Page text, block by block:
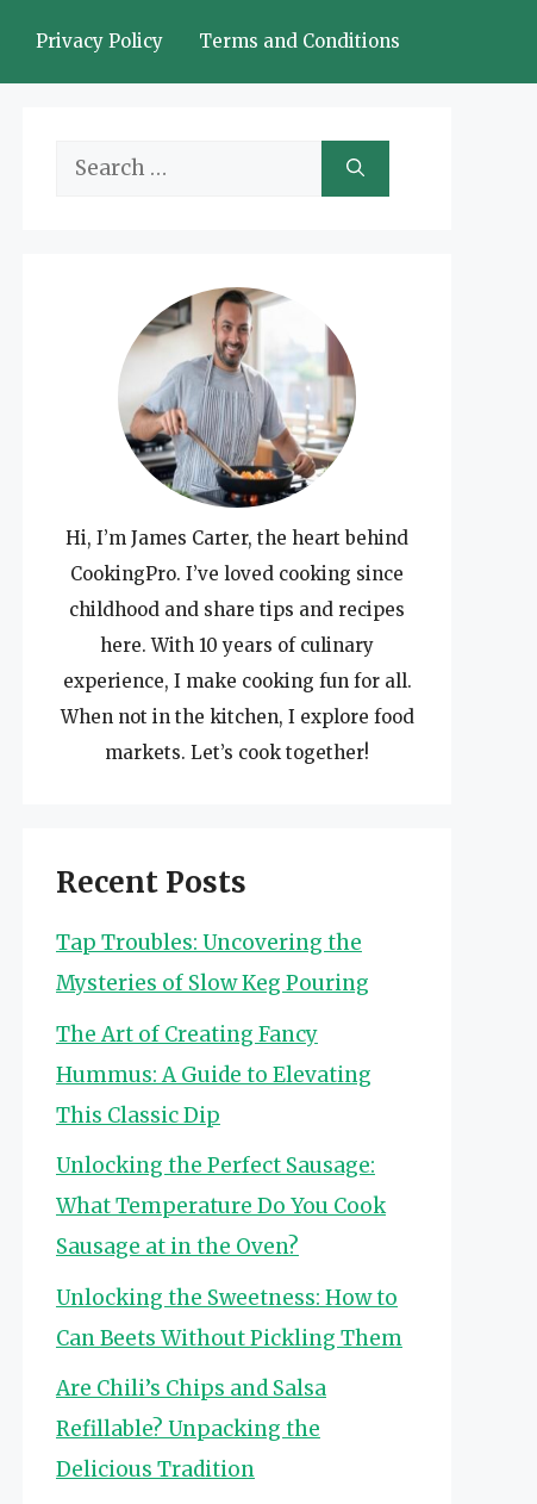
Privacy Policy Terms and Conditions
Search
Hi, I’m James Carter, the heart behind
CookingPro. I’ve loved cooking since
childhood and share tips and recipes
here. With 10 years of culinary
experience, I make cooking fun for all.
When not in the kitchen, I explore food
markets. Let’s cook together!
Recent Posts
Tap Troubles: Uncovering the
Mysteries of Slow Keg Pouring
The Art of Creating Fancy
Hummus: A Guide to Elevating
This Classic Dip
Unlocking the Perfect Sausage:
What Temperature Do You Cook
Sausage at in the Oven?
Unlocking the Sweetness: How to
Can Beets Without Pickling Them
Are Chili’s Chips and Salsa
Refillable? Unpacking the
Delicious Tradition